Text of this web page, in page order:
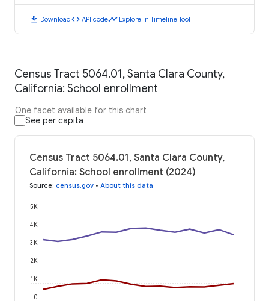
download Downloadcode API codetimeline Explore in Timeline Tool
Census Tract 5064.01, Santa Clara County,
California: School enrollment
One facet available for this chart
See per capita
Census Tract 5064.01, Santa Clara County,
California: School enrollment (2024)
Source: census.gov • About this data
0
1K
2K
3K
4K
5K